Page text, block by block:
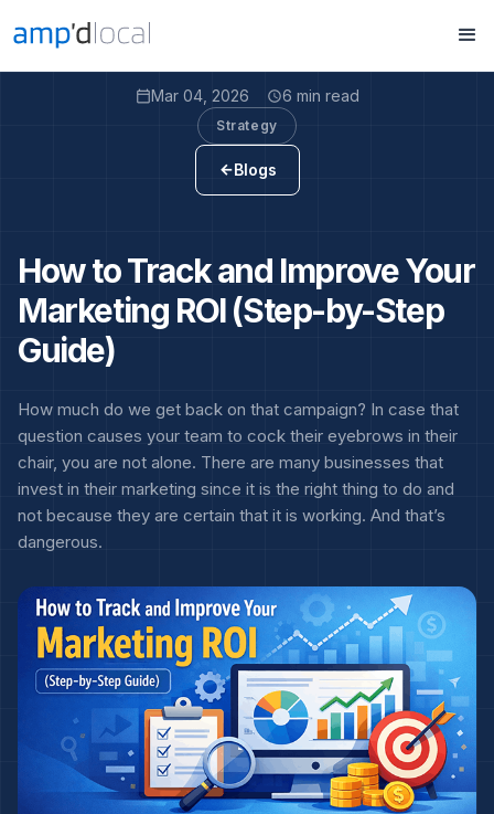
calendar_todayMar 04, 2026 access_time6 min read
Strategy
arrow_backBlogs
How to Track and Improve Your
Marketing ROI (Step-by-Step
Guide)
How much do we get back on that campaign? In case that
question causes your team to cock their eyebrows in their
chair, you are not alone. There are many businesses that
invest in their marketing since it is the right thing to do and
not because they are certain that it is working. And that’s
dangerous.